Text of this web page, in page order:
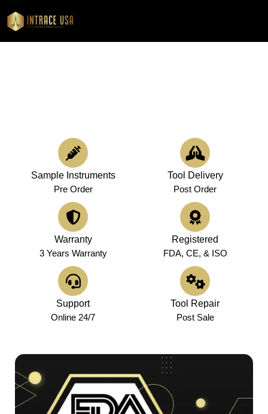
Sample Instruments
Pre Order
Tool Delivery
Post Order
Warranty
3 Years Warranty
Registered
FDA, CE, & ISO
Support
Online 24/7
Tool Repair
Post Sale